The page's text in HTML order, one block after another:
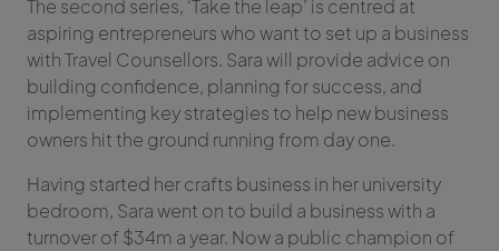
The second series, ‘Take the leap’ is centred at
aspiring entrepreneurs who want to set up a business
with Travel Counsellors. Sara will provide advice on
building confidence, planning for success, and
implementing key strategies to help new business
owners hit the ground running from day one.
Having started her crafts business in her university
bedroom, Sara went on to build a business with a
turnover of $34m a year. Now a public champion of